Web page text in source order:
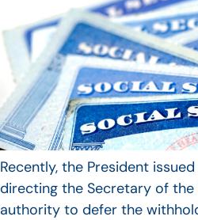
Recently, the President
directing the Secretary of the
authority to defer the